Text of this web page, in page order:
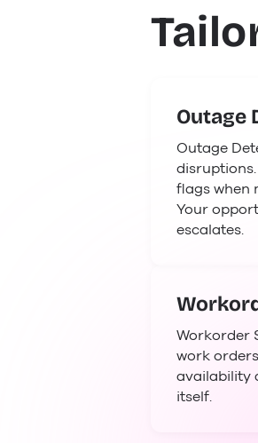
Outage
Outage
flags when
Your
escalates.
Workorder
work
availability
itself.